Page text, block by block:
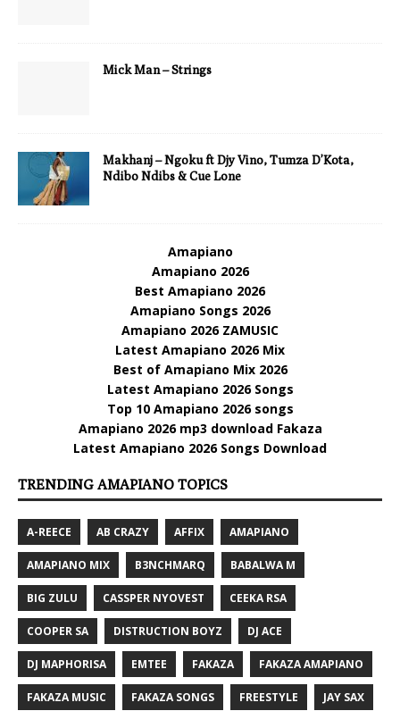
Mick Man – Strings
Makhanj – Ngoku ft Djy Vino, Tumza D’Kota,
Ndibo Ndibs & Cue Lone
Amapiano
Amapiano 2026
Best Amapiano 2026
Amapiano Songs 2026
Amapiano 2026 ZAMUSIC
Latest Amapiano 2026 Mix
Best of Amapiano Mix 2026
Latest Amapiano 2026 Songs
Top 10 Amapiano 2026 songs
Amapiano 2026 mp3 download Fakaza
Latest Amapiano 2026 Songs Download
TRENDING AMAPIANO TOPICS
A-REECE AB CRAZY AFFIX AMAPIANO
AMAPIANO MIX B3NCHMARQ BABALWA M
BIG ZULU CASSPER NYOVEST CEEKA RSA
COOPER SA DISTRUCTION BOYZ DJ ACE
DJ MAPHORISA EMTEE FAKAZA FAKAZA AMAPIANO
FAKAZA MUSIC FAKAZA SONGS FREESTYLE JAY SAX